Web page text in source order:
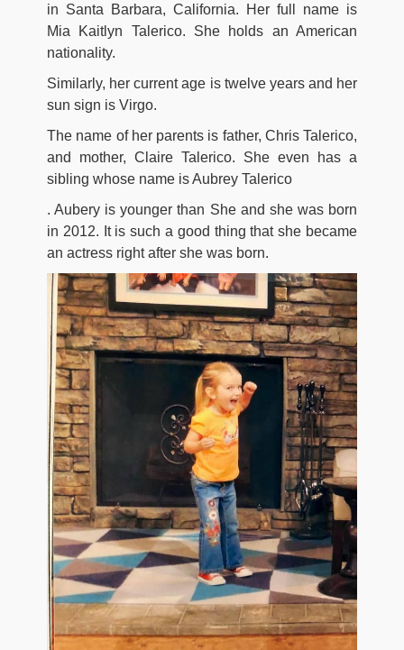
in Santa Barbara, California. Her full name is
Mia Kaitlyn Talerico. She holds an American
nationality.
Similarly, her current age is twelve years and her
sun sign is Virgo.
The name of her parents is father, Chris Talerico,
and mother, Claire Talerico. She even has a
sibling whose name is Aubrey Talerico
. Aubery is younger than She and she was born
in 2012. It is such a good thing that she became
an actress right after she was born.